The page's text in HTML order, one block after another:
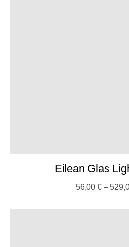
Eilean Glas
56,00 €–